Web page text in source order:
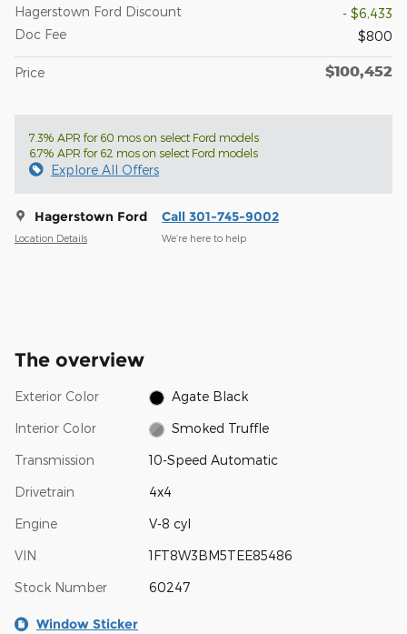
Hagerstown Ford Discount
- $6,433
Doc Fee
$800
Price $100,452
7.3% APR for 60 mos on select Ford models
6.7% APR for 62 mos on select Ford models
Explore All Offers
Hagerstown Ford
Location Details
Call 301-745-9002
We’re here to help
The overview
Exterior Color Agate Black
Interior Color Smoked Truffle
Transmission 10-Speed Automatic
Drivetrain 4x4
Engine V-8 cyl
VIN 1FT8W3BM5TEE85486
Stock Number 60247
Window Sticker